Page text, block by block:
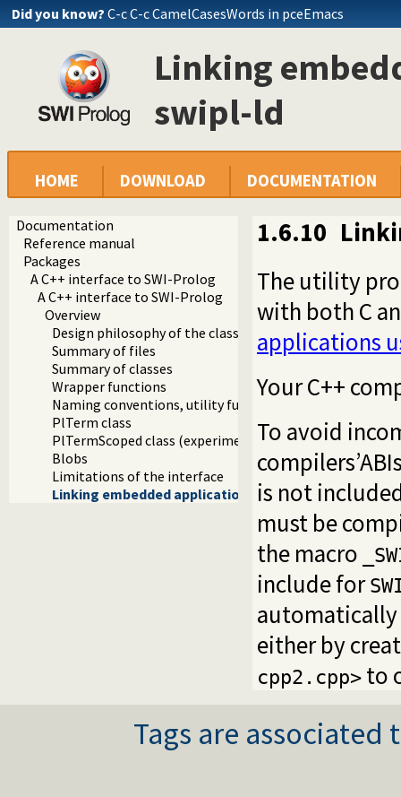
Did you know? C-c C-c CamelCasesWords in pceEmacs
Linking
swipl-ld
HOME DOWNLOAD DOCUMENTATION
Documentation
Reference manual
Packages
A C++ interface to SWI-Prolog
A C++ interface to SWI-Prolog
Overview
Design philosophy of the classes
Summary of files
Summary of classes
Wrapper functions
Naming conventions, utility functions and methods
PlTerm class
PlTermScoped class (experimental)
Blobs
Limitations of the interface
Linking embedded applications using swipl-ld
1.6.10
The utility
with both C
applications
Your C++
To avoid
is not
must be
the macro
include for
automatically
either by
cpp2.cpp> to
Tags are